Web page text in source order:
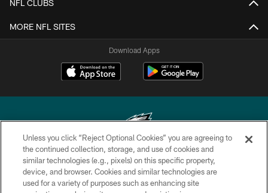
NFL CLUBS
MORE NFL SITES
Download Apps
Copyright © 2026 Philadelphia Eagles. All rights reserved.
PRIVACY POLICY
Unless you click “Reject Optional Cookies” you are agreeing to
the continued collection, storage, and use of cookies and
similar technologies (e.g., pixels) on this specific property,
device, and browser. Cookies and similar technologies are
used for a variety of purposes such as enhancing site